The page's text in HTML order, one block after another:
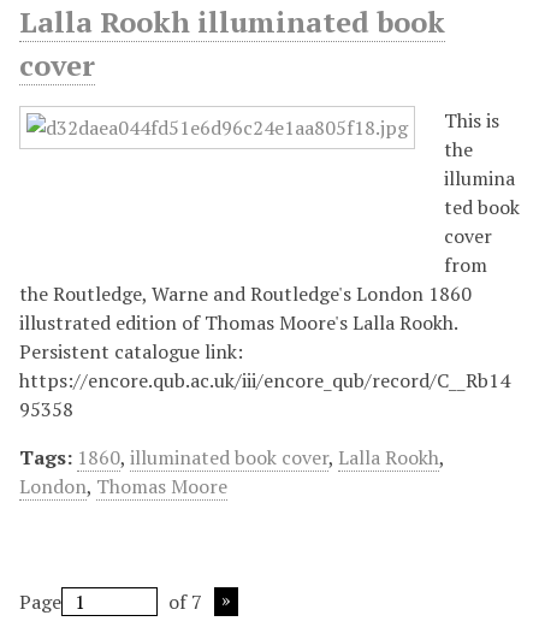
Lalla Rookh illuminated book
cover
This is
the
illumina
ted book
cover
from
the Routledge, Warne and Routledge's London 1860
illustrated edition of Thomas Moore's Lalla Rookh.
Persistent catalogue link:
https://encore.qub.ac.uk/iii/encore_qub/record/C__Rb14
95358
Tags: 1860, illuminated book cover, Lalla Rookh,
London, Thomas Moore
Page of 7